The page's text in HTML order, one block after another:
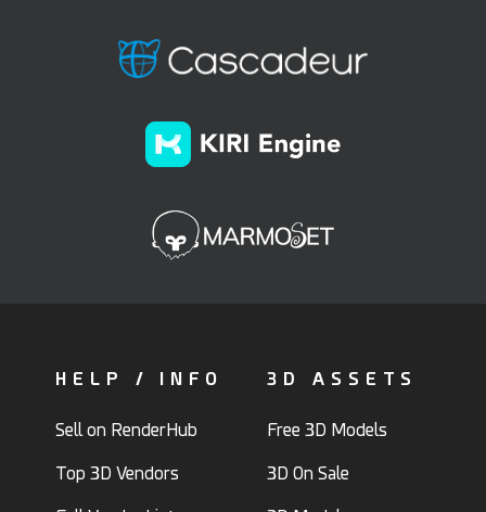
HELP / INFO
Sell on RenderHub
Top 3D Vendors
3D ASSETS
Free 3D Models
3D On Sale